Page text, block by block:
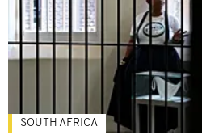
SOUTH AFRICA